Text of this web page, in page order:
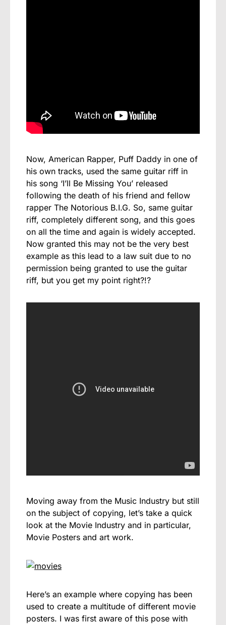
Now, American Rapper, Puff Daddy in one of
his own tracks, used the same guitar riff in
his song ‘I’ll Be Missing You’ released
following the death of his friend and fellow
rapper The Notorious B.I.G. So, same guitar
riff, completely different song, and this goes
on all the time and again is widely accepted.
Now granted this may not be the very best
example as this lead to a law suit due to no
permission being granted to use the guitar
riff, but you get my point right?!?
Moving away from the Music Industry but still
on the subject of copying, let’s take a quick
look at the Movie Industry and in particular,
Movie Posters and art work.
Here’s an example where copying has been
used to create a multitude of different movie
posters. I was first aware of this pose with